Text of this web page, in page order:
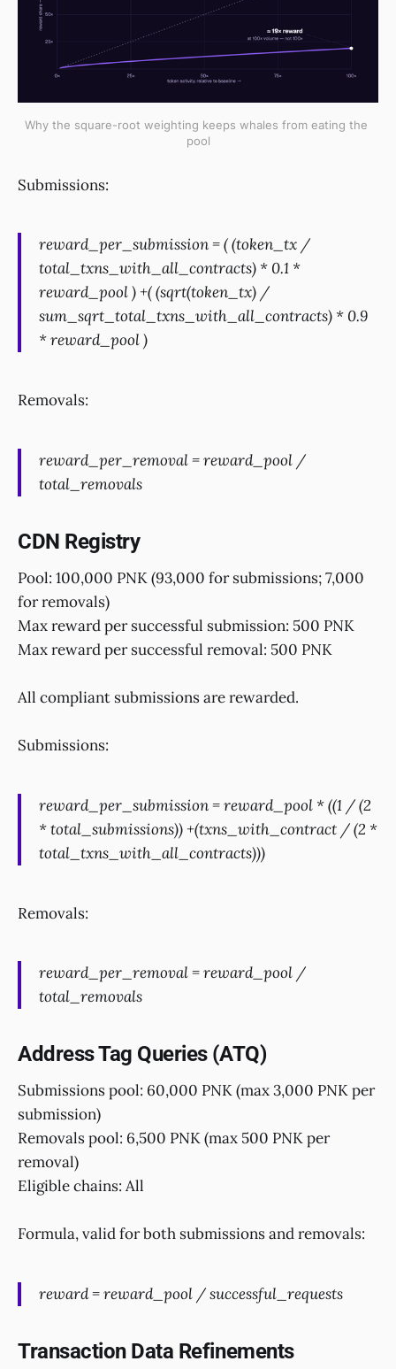
Why the square-root weighting keeps whales from eating the
pool
Submissions:
reward_per_submission = ( (token_tx /
total_txns_with_all_contracts) * 0.1 *
reward_pool ) +( (sqrt(token_tx) /
sum_sqrt_total_txns_with_all_contracts) * 0.9
* reward_pool )
Removals:
reward_per_removal = reward_pool /
total_removals
CDN Registry
Pool: 100,000 PNK (93,000 for submissions; 7,000
for removals)
Max reward per successful submission: 500 PNK
Max reward per successful removal: 500 PNK
All compliant submissions are rewarded.
Submissions:
reward_per_submission = reward_pool * ((1 / (2
* total_submissions)) +(txns_with_contract / (2 *
total_txns_with_all_contracts)))
Removals:
reward_per_removal = reward_pool /
total_removals
Address Tag Queries (ATQ)
Submissions pool: 60,000 PNK (max 3,000 PNK per
submission)
Removals pool: 6,500 PNK (max 500 PNK per
removal)
Eligible chains: All
Formula, valid for both submissions and removals:
reward = reward_pool / successful_requests
Transaction Data Refinements